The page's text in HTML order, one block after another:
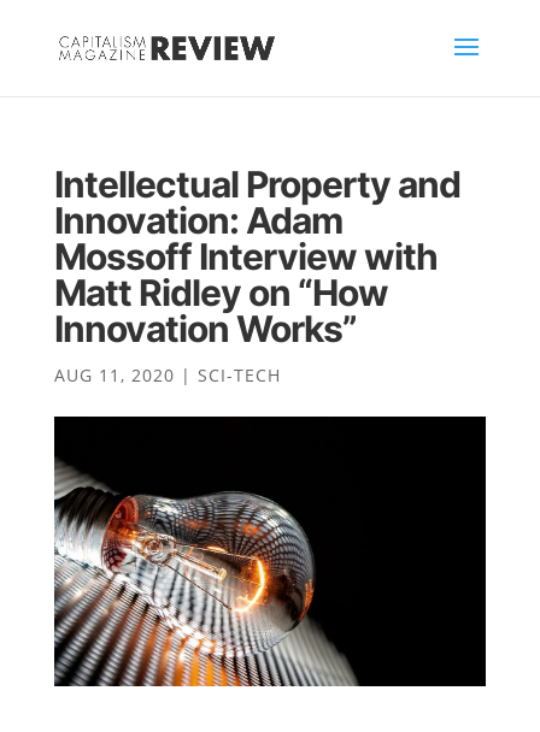
Intellectual Property and
Innovation: Adam
Mossoff Interview with
Matt Ridley on “How
Innovation Works”
AUG 11, 2020 | SCI-TECH